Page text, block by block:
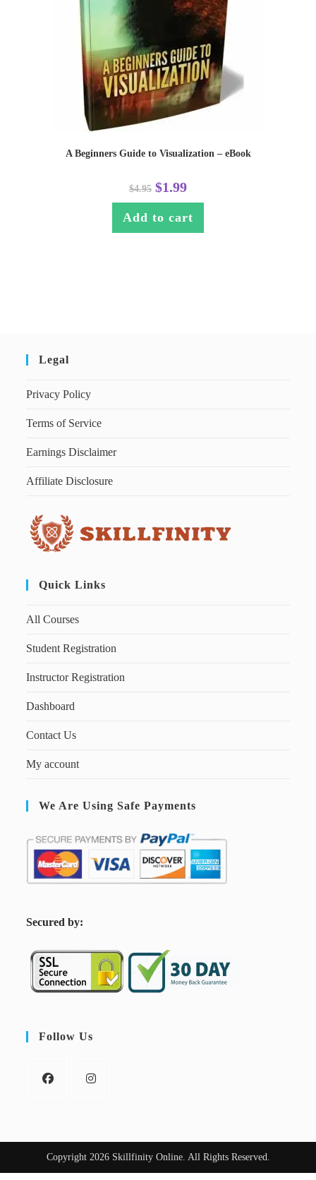
A Beginners Guide to Visualization – eBook
$4.95 $1.99
Add to cart
Legal
Privacy Policy
Terms of Service
Earnings Disclaimer
Affiliate Disclosure
Quick Links
All Courses
Student Registration
Instructor Registration
Dashboard
Contact Us
My account
We Are Using Safe Payments
Secured by:
Follow Us
Copyright 2026 Skillfinity Online. All Rights Reserved.